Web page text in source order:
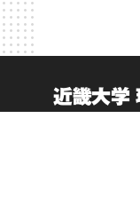
近畿大学